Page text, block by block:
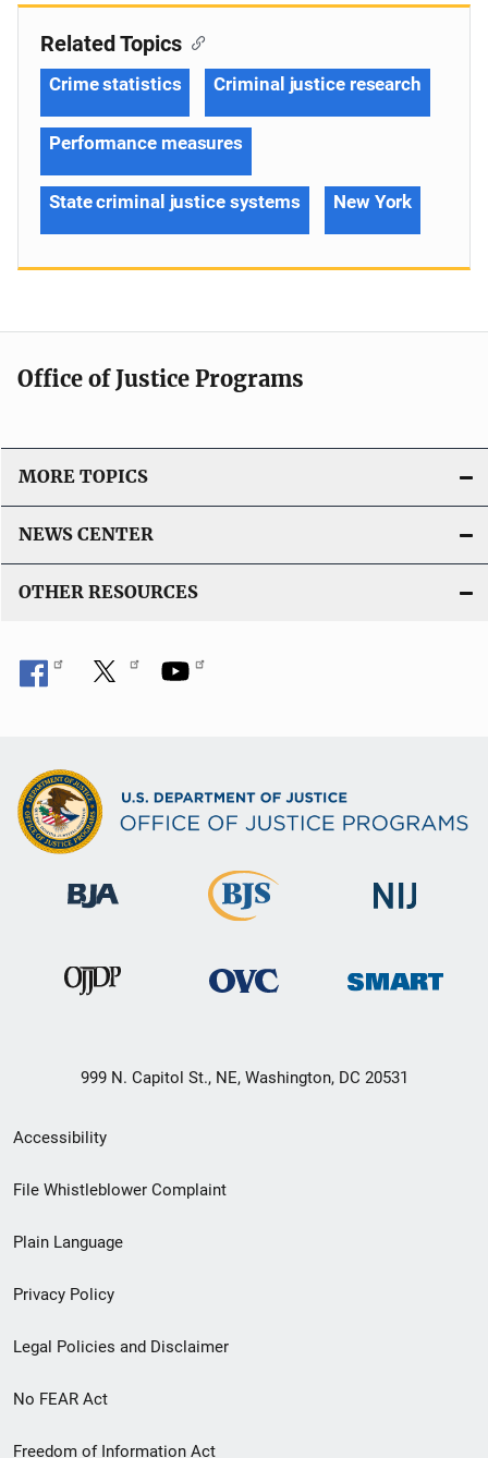
Related Topics
Crime statistics Criminal justice research
Performance measures
State criminal justice systems New York
Office of Justice Programs
MORE TOPICS
NEWS CENTER
OTHER RESOURCES
999 N. Capitol St., NE, Washington, DC 20531
Secondary
Footer
menu
Accessibility
File Whistleblower Complaint
Plain Language
Privacy Policy
Legal Policies and Disclaimer
No FEAR Act
Freedom of Information Act